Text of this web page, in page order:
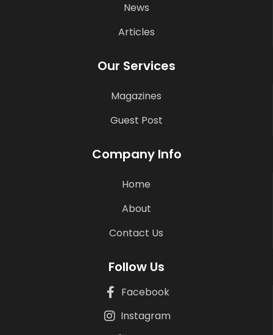
News
Articles
Our Services
Magazines
Guest Post
Company Info
Home
About
Contact Us
Follow Us
Facebook
Instagram